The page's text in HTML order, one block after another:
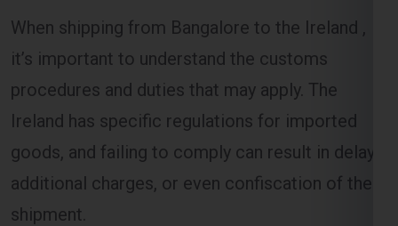
When shipping from Bangalore to the Ireland ,
it’s important to understand the customs
procedures and duties that may apply. The
Ireland has specific regulations for imported
goods, and failing to comply can result in delays,
additional charges, or even confiscation of the
shipment.